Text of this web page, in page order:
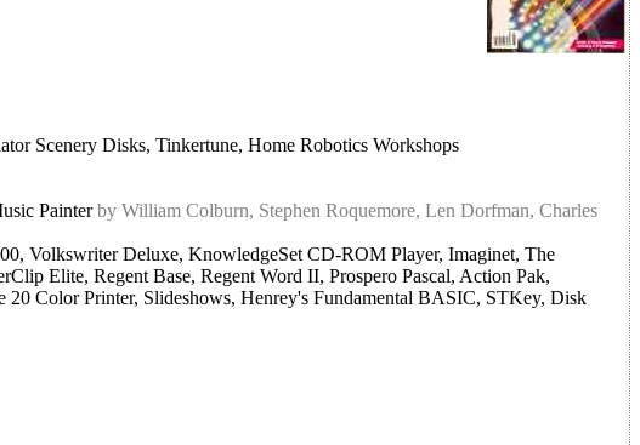
Scenery Disks, Tinkertune, Home Robotics Workshops
Painterby William Colburn, Stephen Roquemore, Len Dorfman, Charles
Volkswriter Deluxe, KnowledgeSet CD-ROM Player, Imaginet, The
Elite, Regent Base, Regent Word II, Prospero Pascal, Action Pak,
20 Color Printer, Slideshows, Henrey's Fundamental BASIC, STKey, Disk